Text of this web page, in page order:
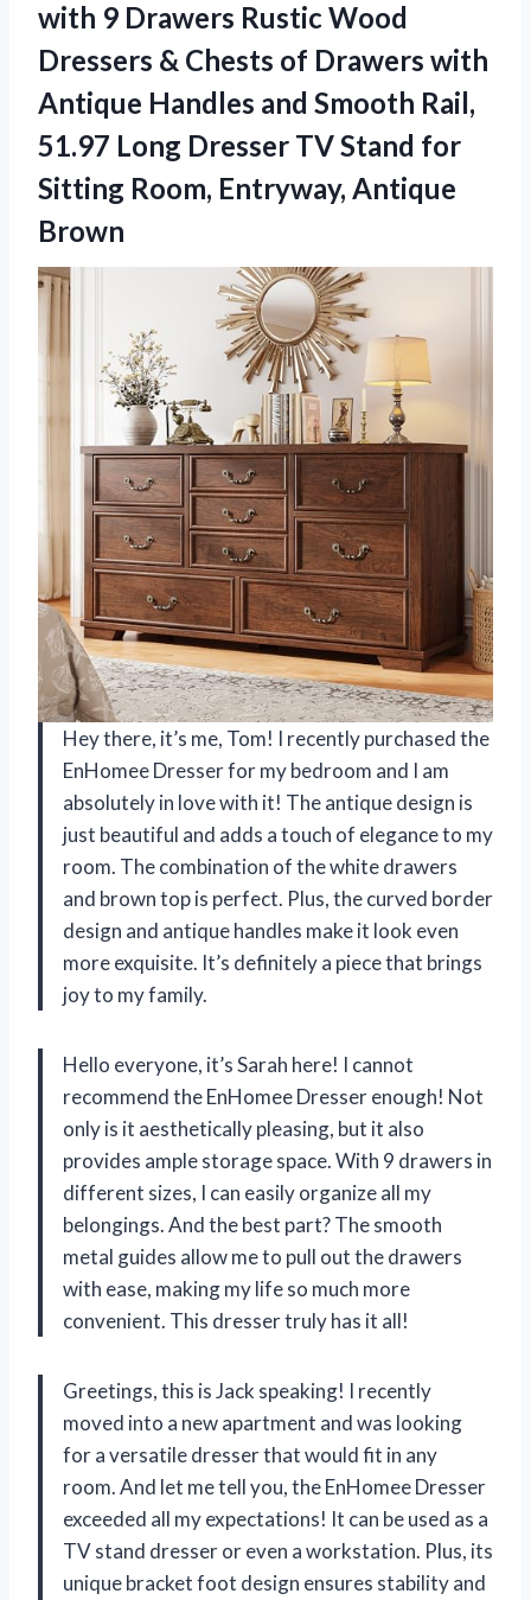
with 9 Drawers Rustic Wood
Dressers & Chests of Drawers with
Antique Handles and Smooth Rail,
51.97 Long Dresser TV Stand for
Sitting Room, Entryway, Antique
Brown
Hey there, it’s me, Tom! I recently purchased the
EnHomee Dresser for my bedroom and I am
absolutely in love with it! The antique design is
just beautiful and adds a touch of elegance to my
room. The combination of the white drawers
and brown top is perfect. Plus, the curved border
design and antique handles make it look even
more exquisite. It’s definitely a piece that brings
joy to my family.
Hello everyone, it’s Sarah here! I cannot
recommend the EnHomee Dresser enough! Not
only is it aesthetically pleasing, but it also
provides ample storage space. With 9 drawers in
different sizes, I can easily organize all my
belongings. And the best part? The smooth
metal guides allow me to pull out the drawers
with ease, making my life so much more
convenient. This dresser truly has it all!
Greetings, this is Jack speaking! I recently
moved into a new apartment and was looking
for a versatile dresser that would fit in any
room. And let me tell you, the EnHomee Dresser
exceeded all my expectations! It can be used as a
TV stand dresser or even a workstation. Plus, its
unique bracket foot design ensures stability and